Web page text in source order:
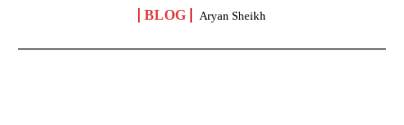
BLOG Aryan Sheikh